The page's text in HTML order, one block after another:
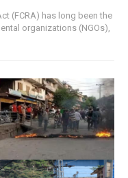
(FCRA) has long been the
organizations (NGOs),